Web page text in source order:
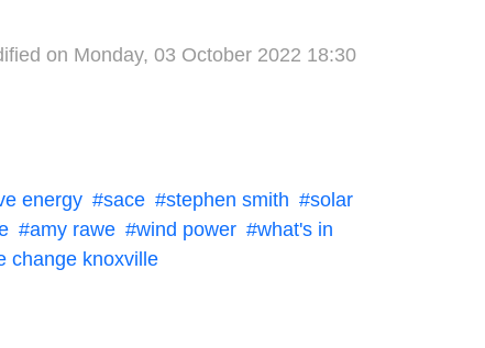
on Monday, 03 October 2022 18:30
energy sace stephen smith
solar
amy rawe wind power
what's in
change knoxville